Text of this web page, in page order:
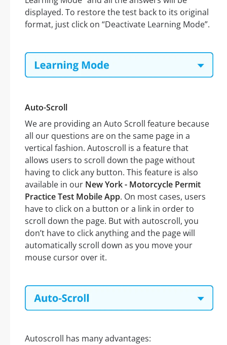
displayed. To restore the test back to its original
format, just click on “Deactivate Learning Mode”.
Auto-Scroll
We are providing an Auto Scroll feature because
all our questions are on the same page in a
vertical fashion. Autoscroll is a feature that
allows users to scroll down the page without
having to click any button. This feature is also
available in our New York - Motorcycle Permit
Practice Test Mobile App. On most cases, users
have to click on a button or a link in order to
scroll down the page. But with autoscroll, you
don’t have to click anything and the page will
automatically scroll down as you move your
mouse cursor over it.
Autoscroll has many advantages: